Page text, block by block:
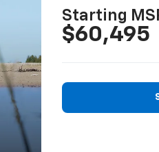
Starting
$60,495